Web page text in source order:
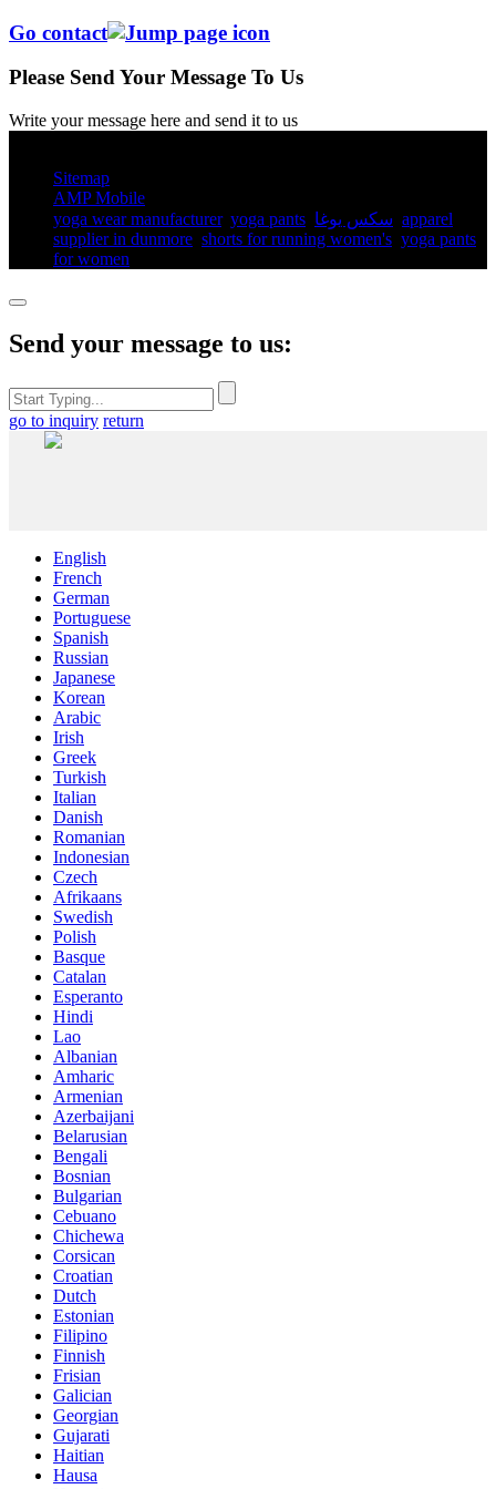
Go contact
Please Send Your Message To Us
Write your message here and send it to us
Sitemap
AMP Mobile
yoga wear manufacturer, yoga pants​ سكس يوغا apparel
supplier in dunmore shorts for running women's​ yoga pants
for women​
Send your message to us:
go to inquiry return
English
French
German
Portuguese
Spanish
Russian
Japanese
Korean
Arabic
Irish
Greek
Turkish
Italian
Danish
Romanian
Indonesian
Czech
Afrikaans
Swedish
Polish
Basque
Catalan
Esperanto
Hindi
Lao
Albanian
Amharic
Armenian
Azerbaijani
Belarusian
Bengali
Bosnian
Bulgarian
Cebuano
Chichewa
Corsican
Croatian
Dutch
Estonian
Filipino
Finnish
Frisian
Galician
Georgian
Gujarati
Haitian
Hausa